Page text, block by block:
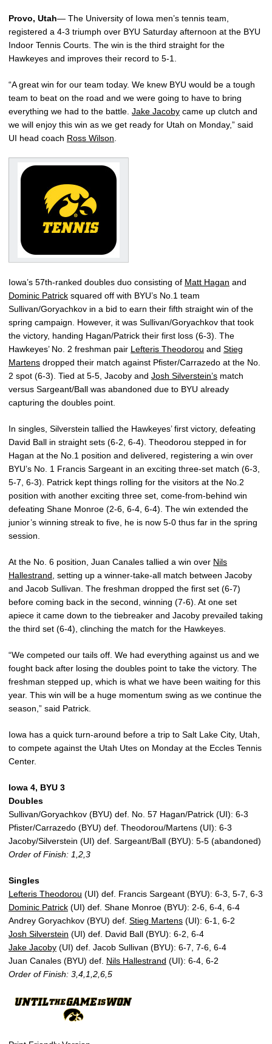
Provo, Utah— The University of Iowa men’s tennis team,
registered a 4-3 triumph over BYU Saturday afternoon at the BYU
Indoor Tennis Courts. The win is the third straight for the
Hawkeyes and improves their record to 5-1.
“A great win for our team today. We knew BYU would be a tough
team to beat on the road and we were going to have to bring
everything we had to the battle. Jake Jacoby came up clutch and
we will enjoy this win as we get ready for Utah on Monday,” said
UI head coach Ross Wilson.
Iowa’s 57th-ranked doubles duo consisting of Matt Hagan and
Dominic Patrick squared off with BYU’s No.1 team
Sullivan/Goryachkov in a bid to earn their fifth straight win of the
spring campaign. However, it was Sullivan/Goryachkov that took
the victory, handing Hagan/Patrick their first loss (6-3). The
Hawkeyes’ No. 2 freshman pair Lefteris Theodorou and Stieg
Martens dropped their match against Pfister/Carrazedo at the No.
2 spot (6-3). Tied at 5-5, Jacoby and Josh Silverstein’s match
versus Sargeant/Ball was abandoned due to BYU already
capturing the doubles point.
In singles, Silverstein tallied the Hawkeyes’ first victory, defeating
David Ball in straight sets (6-2, 6-4). Theodorou stepped in for
Hagan at the No.1 position and delivered, registering a win over
BYU’s No. 1 Francis Sargeant in an exciting three-set match (6-3,
5-7, 6-3). Patrick kept things rolling for the visitors at the No.2
position with another exciting three set, come-from-behind win
defeating Shane Monroe (2-6, 6-4, 6-4). The win extended the
junior’s winning streak to five, he is now 5-0 thus far in the spring
session.
At the No. 6 position, Juan Canales tallied a win over Nils
Hallestrand, setting up a winner-take-all match between Jacoby
and Jacob Sullivan. The freshman dropped the first set (6-7)
before coming back in the second, winning (7-6). At one set
apiece it came down to the tiebreaker and Jacoby prevailed taking
the third set (6-4), clinching the match for the Hawkeyes.
“We competed our tails off. We had everything against us and we
fought back after losing the doubles point to take the victory. The
freshman stepped up, which is what we have been waiting for this
year. This win will be a huge momentum swing as we continue the
season,” said Patrick.
Iowa has a quick turn-around before a trip to Salt Lake City, Utah,
to compete against the Utah Utes on Monday at the Eccles Tennis
Center.
Iowa 4, BYU 3
Doubles
Sullivan/Goryachkov (BYU) def. No. 57 Hagan/Patrick (UI): 6-3
Pfister/Carrazedo (BYU) def. Theodorou/Martens (UI): 6-3
Jacoby/Silverstein (UI) def. Sargeant/Ball (BYU): 5-5 (abandoned)
Order of Finish: 1,2,3
Singles
Lefteris Theodorou (UI) def. Francis Sargeant (BYU): 6-3, 5-7, 6-3
Dominic Patrick (UI) def. Shane Monroe (BYU): 2-6, 6-4, 6-4
Andrey Goryachkov (BYU) def. Stieg Martens (UI): 6-1, 6-2
Josh Silverstein (UI) def. David Ball (BYU): 6-2, 6-4
Jake Jacoby (UI) def. Jacob Sullivan (BYU): 6-7, 7-6, 6-4
Juan Canales (BYU) def. Nils Hallestrand (UI): 6-4, 6-2
Order of Finish: 3,4,1,2,6,5